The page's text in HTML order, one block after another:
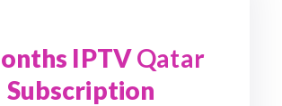
IPTVQatar
Subscription